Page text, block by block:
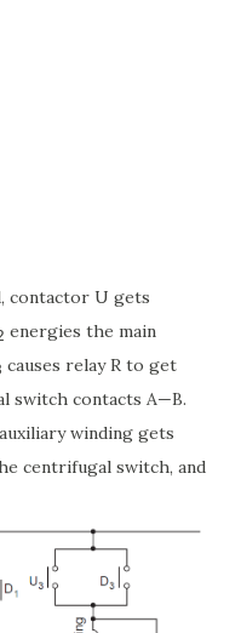
contactor U gets
energies the main
causes relay R to get
switch contacts A—B.
winding gets
centrifugal switch, and